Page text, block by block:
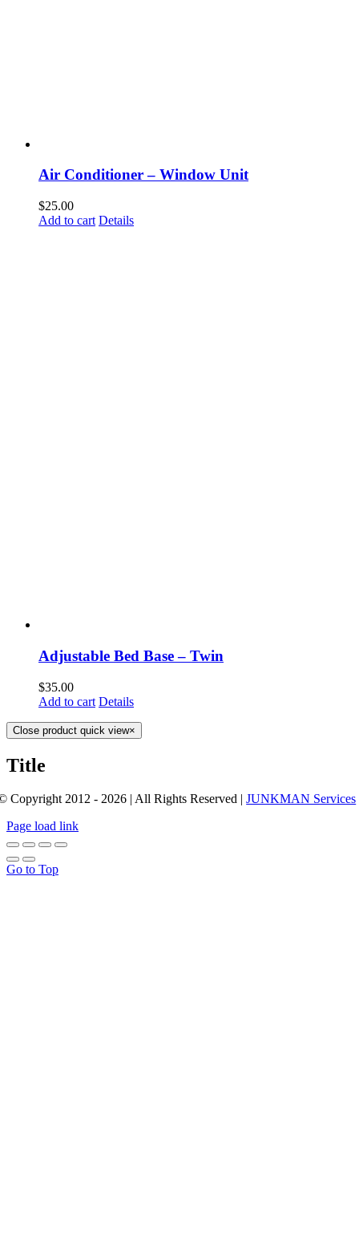
Air Conditioner – Window Unit
$25.00
Add to cart Details
Adjustable Bed Base – Twin
$35.00
Add to cart Details
Close product quick view×
Title
Copyright 2012 - 2026 | All Rights Reserved |JUNKMAN Services
Page load link
Go to Top